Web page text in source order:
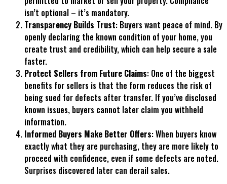
isn’t optional – it’s mandatory.
Transparency Builds Trust: Buyers want peace of mind. By
openly declaring the known condition of your home, you
create trust and credibility, which can help secure a sale
faster.
Protect Sellers from Future Claims: One of the biggest
benefits for sellers is that the form reduces the risk of
being sued for defects after transfer. If you’ve disclosed
known issues, buyers cannot later claim you withheld
information.
Informed Buyers Make Better Offers: When buyers know
exactly what they are purchasing, they are more likely to
proceed with confidence, even if some defects are noted.
Surprises discovered later can derail sales.